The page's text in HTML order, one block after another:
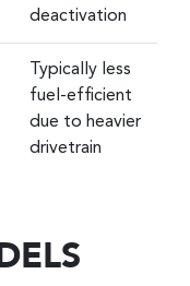
deactivation
Typically less
fuel-efficient
due to heavier
drivetrain